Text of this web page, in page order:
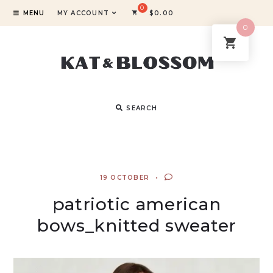
MENU MY ACCOUNT $0.00
SEARCH
19 OCTOBER
patriotic american
bows_knitted sweater
0